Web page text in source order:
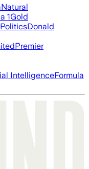
Natural
1Gold
Donald
Premier
IntelligenceFormula